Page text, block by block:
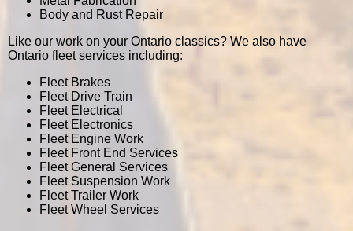
Body and Rust Repair
Like our work on your Ontario classics? We also have
Ontario fleet services including:
Fleet Brakes
Fleet Drive Train
Fleet Electrical
Fleet Electronics
Fleet Engine Work
Fleet Front End Services
Fleet General Services
Fleet Suspension Work
Fleet Trailer Work
Fleet Wheel Services